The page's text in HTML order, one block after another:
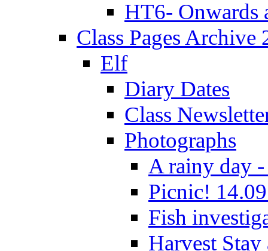
HT6- Onwards
Class Pages Archive
Elf
Diary Dates
Class
Photographs
A rainy day -
Picnic!
Fish
Harvest